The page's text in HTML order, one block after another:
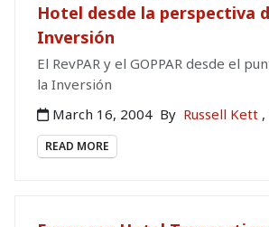
Hotel desde la perspectiva
Inversión
El RevPAR y el GOPPAR desde el
la Inversión
March 16, 2004 By Russell Kett ,
READ MORE